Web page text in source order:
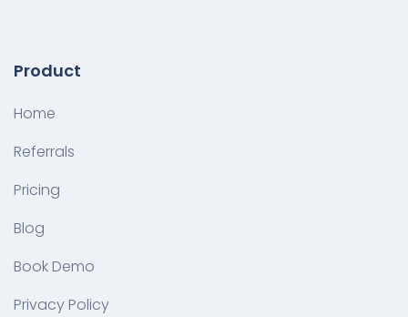
Product
Home
Referrals
Pricing
Blog
Book Demo
Privacy Policy